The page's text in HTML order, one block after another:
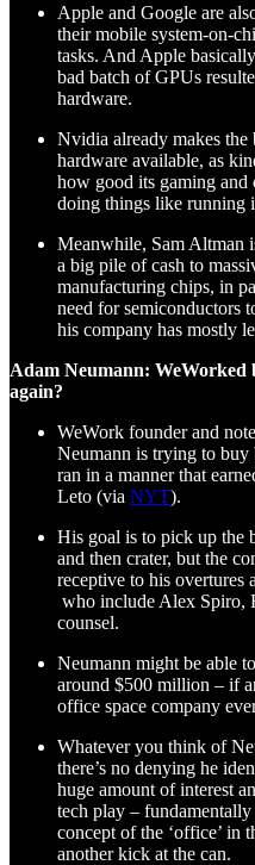
Apple and Google are
their mobile system-on-
tasks. And Apple
bad batch of GPUs
hardware.
Nvidia already makes the
hardware available, as
how good its gaming and
doing things like running
Meanwhile, Sam Altman
a big pile of cash to
manufacturing chips, in
need for semiconductors
his company has mostly
Adam Neumann: WeWorked
again?
WeWork founder and
Neumann is trying to buy
ran in a manner that
Leto (via NYT).
His goal is to pick up the
and then crater, but the
receptive to his overtures
who include Alex Spiro,
counsel.
Neumann might be able
around $500 million – if
office space company
Whatever you think of
there’s no denying he
huge amount of interest
tech play –
concept of the ‘office’ in
another kick at the can.